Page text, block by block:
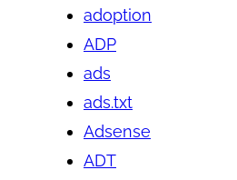
adoption
ADP
ads
ads.txt
Adsense
ADT